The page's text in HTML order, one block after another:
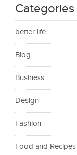
Categories
better life
Blog
Business
Design
Fashion
Food and Recipes